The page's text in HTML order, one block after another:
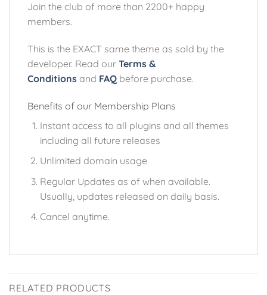
Join the club of more than 2200+ happy
members.
This is the EXACT same theme as sold by the
developer. Read our Terms &
Conditions and FAQ before purchase.
Benefits of our Membership Plans
Instant access to all plugins and all themes
including all future releases
Unlimited domain usage
Regular Updates as of when available.
Usually, updates released on daily basis.
Cancel anytime.
RELATED PRODUCTS